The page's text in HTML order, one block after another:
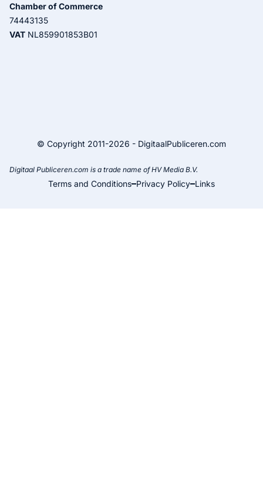
Chamber of Commerce
74443135
VAT NL859901853B01
© Copyright 2011-2026 - DigitaalPubliceren.com
Digitaal Publiceren.com is a trade name of HV Media B.V.
Terms and Conditions Privacy Policy Links